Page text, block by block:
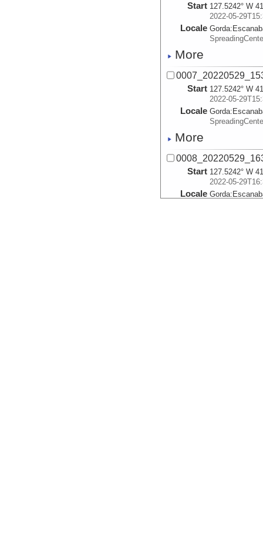
Start 127.5242° W
2022-05-
Locale Gorda:
More
Start 127.5242° W
2022-05-
Locale Gorda:
More
Start 127.5242° W
2022-05-
Locale Gorda: